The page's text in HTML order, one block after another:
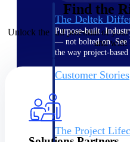
The Deltek
Purpose-built.
— not bolted on. See
the way project-
Customer Stories
under pressure, trust
work.
The Project
Find the
Unlock the full potential of
and with